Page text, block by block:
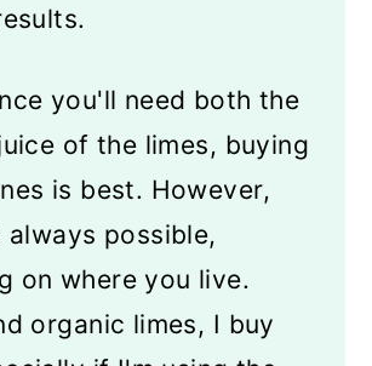
you'll need both the
of the limes, buying
is best. However,
possible,
on where you live.
organic limes, I buy